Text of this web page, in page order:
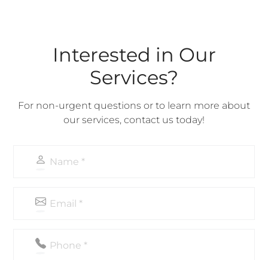
Interested in Our
Services?
For non-urgent questions or to learn more about
our services, contact us today!